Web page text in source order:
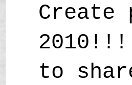
Create
to